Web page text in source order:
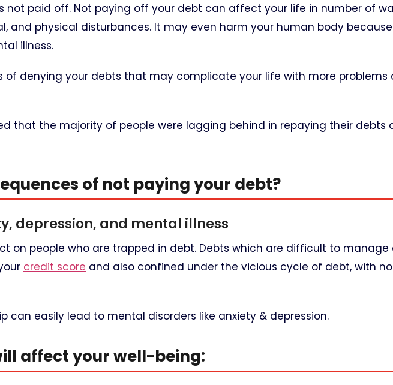
not paid off. Not paying off your debt can affect your life in number of
and physical disturbances. It may even harm your human body
illness.
of denying your debts that may complicate your life with more problems
that the majority of people were lagging behind in repaying their debts
of not paying your debt?
depression, and mental illness
on people who are trapped in debt. Debts which are difficult to manage
credit score and also confined under the vicious cycle of debt, with
can easily lead to mental disorders like anxiety & depression.
affect your well-being: